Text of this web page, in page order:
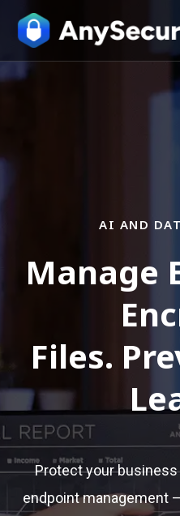
AI AND
Manage
Files.
Protect your business
endpoint management